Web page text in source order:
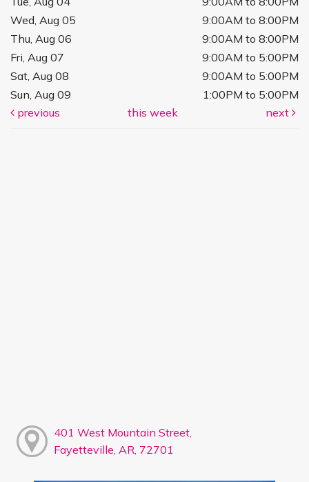
Wed, Aug 05
9:00AM to 8:00PM
Thu, Aug 06
9:00AM to 8:00PM
Fri, Aug 07
9:00AM to 5:00PM
Sat, Aug 08
9:00AM to 5:00PM
Sun, Aug 09
1:00PM to 5:00PM
previous
this week next
401 West Mountain Street,
Fayetteville, AR, 72701